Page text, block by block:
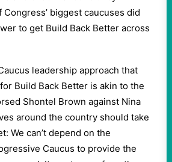
biggest caucuses did
to get Build Back Better across
leadership approach that
Build Back Better is akin to the
Shontel Brown against Nina
around the country should take
We can’t depend on the
Caucus to provide the